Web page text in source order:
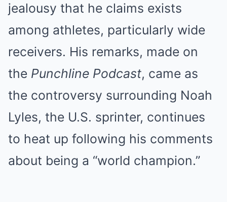
jealousy that he claims exists
among athletes, particularly wide
receivers. His remarks, made on
the Punchline Podcast, came as
the controversy surrounding Noah
Lyles, the U.S. sprinter, continues
to heat up following his comments
about being a “world champion.”